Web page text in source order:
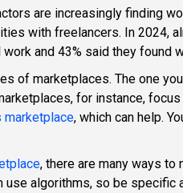
are increasingly finding
with freelancers. In 2024,
and 43% said they found
of marketplaces. The one
for instance,
marketplace, which can help.
, there are many ways to
use algorithms, so be specific